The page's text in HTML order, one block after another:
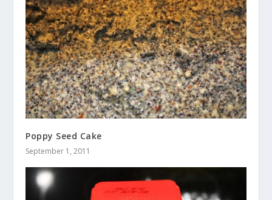
Poppy Seed Cake
September 1, 2011